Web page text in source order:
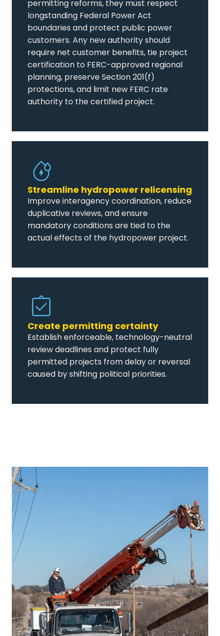
permitting reforms, they must respect
longstanding Federal Power Act
boundaries and protect public power
customers. Any new authority should
require net customer benefits, tie project
certification to FERC-approved regional
planning, preserve Section 201(f)
protections, and limit new FERC rate
authority to the certified project.
Streamline hydropower relicensing
Improve interagency coordination, reduce
duplicative reviews, and ensure
mandatory conditions are tied to the
actual effects of the hydropower project.
Create permitting certainty
Establish enforceable, technology-neutral
review deadlines and protect fully
permitted projects from delay or reversal
caused by shifting political priorities.